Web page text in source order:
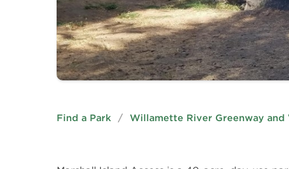
Find a Park / Willamette River Greenway and